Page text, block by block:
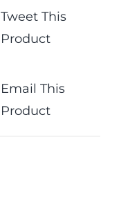
Tweet This
Product
Email This
Product